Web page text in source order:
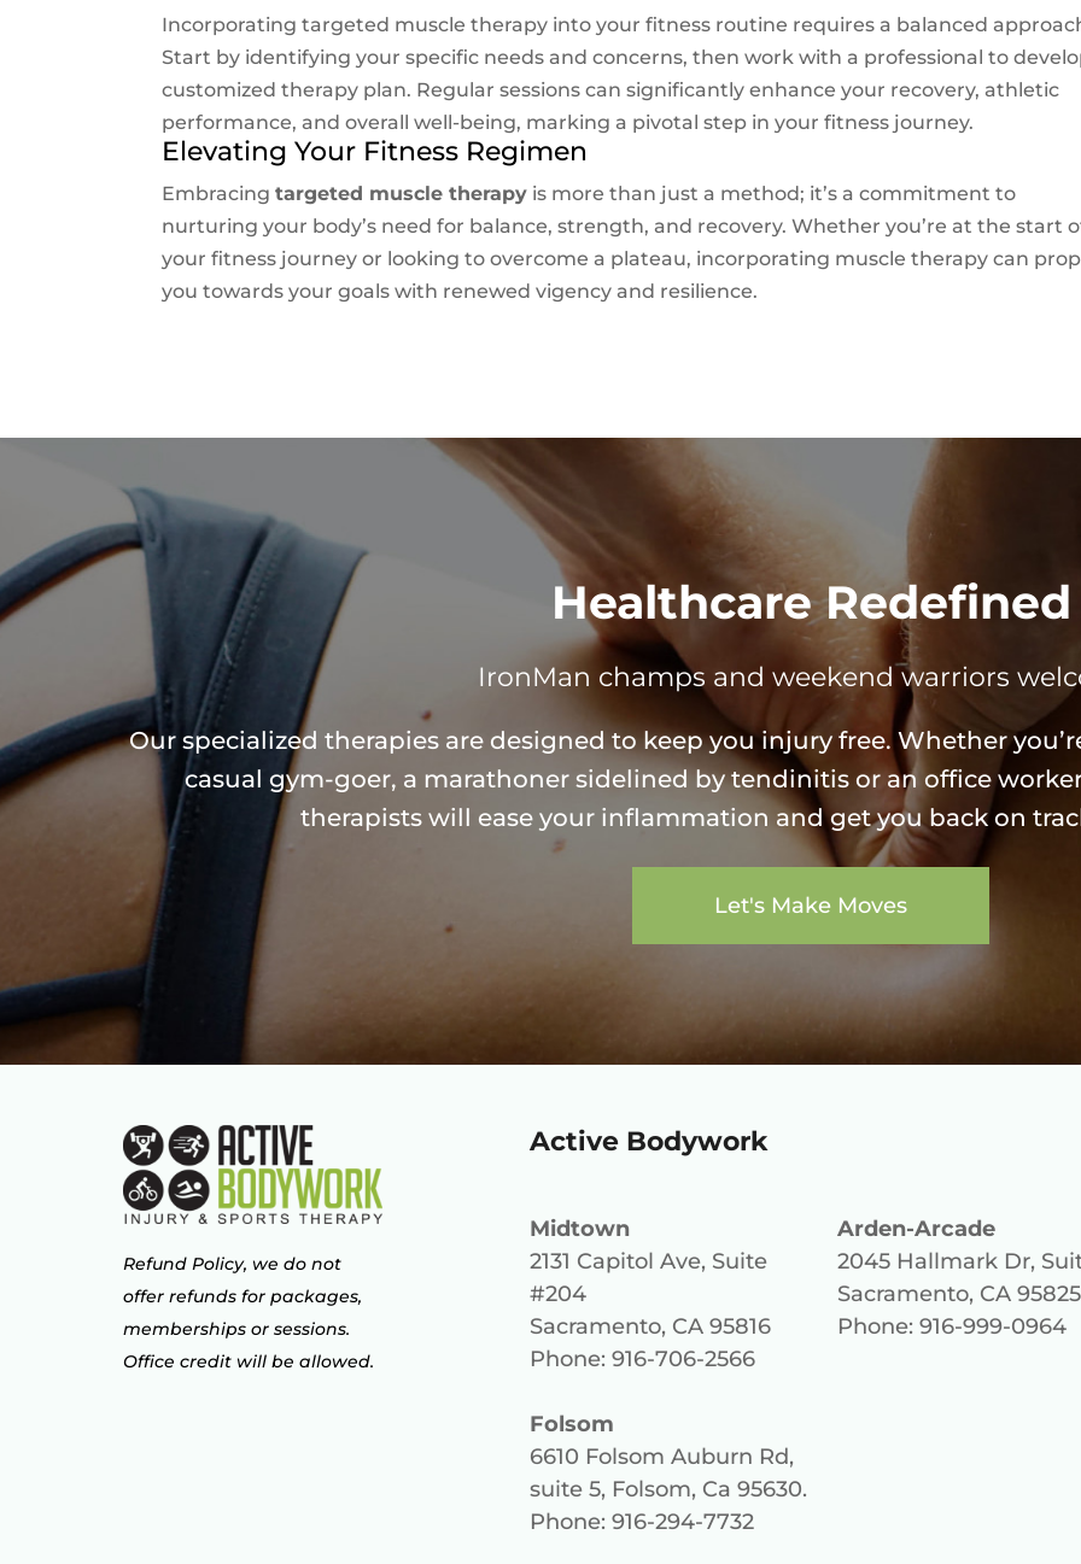
Incorporating targeted muscle therapy into your fitness routine requires a balanced
Start by identifying your specific needs and concerns, then work with a professional to
customized therapy plan. Regular sessions can significantly enhance your recovery, athletic
performance, and overall well-being, marking a pivotal step in your fitness journey.
Elevating Your Fitness Regimen
Embracingtargeted muscle therapy is more than just a method; it’s a commitment to
nurturing your body’s need for balance, strength, and recovery. Whether you’re at the start
your fitness journey or looking to overcome a plateau, incorporating muscle therapy can
you towards your goals with renewed vigency and resilience.
Healthcare Redefined
IronMan champs and weekend warriors
Our specialized therapies are designed to keep you injury free. Whether
casual gym-goer, a marathoner sidelined by tendinitis or an office
therapists will ease your inflammation and get you back on
Let's Make Moves
Refund Policy, we do not
offer refunds for packages,
memberships or sessions.
Office credit will be allowed.
Active Bodywork
Midtown
2131 Capitol Ave, Suite
#204
Sacramento, CA 95816
Phone: 916-706-2566
Folsom
6610 Folsom Auburn Rd,
suite 5, Folsom, Ca 95630.
Phone: 916-294-7732
Arden-Arcade
2045 Hallmark Dr,
Sacramento, CA 95825
Phone: 916-999-0964